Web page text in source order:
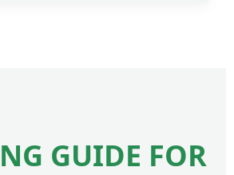
GUIDE FOR